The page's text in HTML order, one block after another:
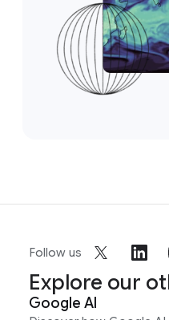
Follow us
Explore our
Google AI